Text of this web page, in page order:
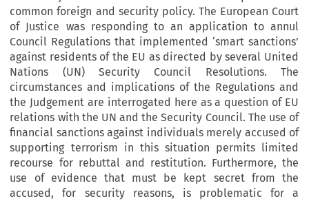
common foreign and security policy. The European Court
of Justice was responding to an application to annul
Council Regulations that implemented ‘smart sanctions’
against residents of the EU as directed by several United
Nations (UN) Security Council Resolutions. The
circumstances and implications of the Regulations and
the Judgement are interrogated here as a question of EU
relations with the UN and the Security Council. The use of
financial sanctions against individuals merely accused of
supporting terrorism in this situation permits limited
recourse for rebuttal and restitution. Furthermore, the
use of evidence that must be kept secret from the
accused, for security reasons, is problematic for a